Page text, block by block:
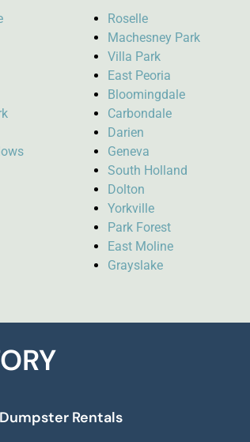
Roselle
Machesney Park
Villa Park
East Peoria
Bloomingdale
Carbondale
Darien
Geneva
South Holland
Dolton
Yorkville
Park Forest
East Moline
Grayslake
Dumpster Rentals